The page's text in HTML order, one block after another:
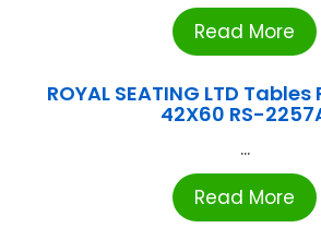
Read More
ROYAL SEATING LTD
42X60 RS-
...
Read More